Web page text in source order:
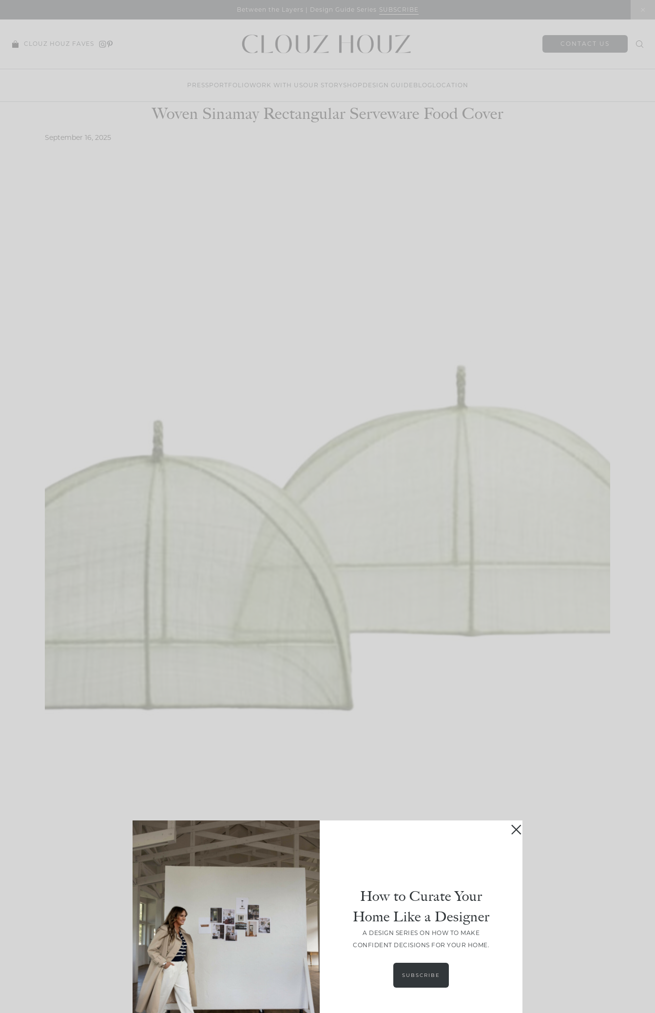
Between the Layers | Design Guide Series SUBSCRIBE
CLOUZ HOUZ FAVES CONTACT US
PRESSPORTFOLIO WORK WITH USOUR STORY SHOP DESIGN GUIDE BLOG LOCATION
Woven Sinamay Rectangular Serveware Food Cover
September 16, 2025
How to Curate Your
Home Like a Designer
A DESIGN SERIES ON HOW TO MAKE
CONFIDENT DECISIONS FOR YOUR HOME.
SUBSCRIBE